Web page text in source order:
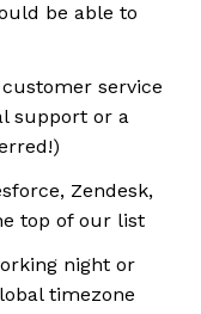
be able to
service
support or a
Zendesk,
top of our list
night or
timezone